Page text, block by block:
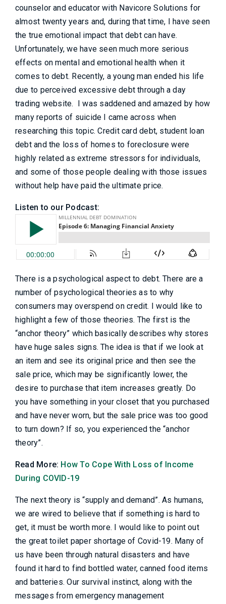
counselor and educator with Navicore Solutions for
almost twenty years and, during that time, I have seen
the true emotional impact that debt can have.
Unfortunately, we have seen much more serious
effects on mental and emotional health when it
comes to debt. Recently, a young man ended his life
due to perceived excessive debt through a day
trading website. I was saddened and amazed by how
many reports of suicide I came across when
researching this topic. Credit card debt, student loan
debt and the loss of homes to foreclosure were
highly related as extreme stressors for individuals,
and some of those people dealing with those issues
without help have paid the ultimate price.
Listen to our Podcast:
There is a psychological aspect to debt. There are a
number of psychological theories as to why
consumers may overspend on credit. I would like to
highlight a few of those theories. The first is the
“anchor theory” which basically describes why stores
have huge sales signs. The idea is that if we look at
an item and see its original price and then see the
sale price, which may be significantly lower, the
desire to purchase that item increases greatly. Do
you have something in your closet that you purchased
and have never worn, but the sale price was too good
to turn down? If so, you experienced the “anchor
theory”.
Read More: How To Cope With Loss of Income
During COVID-19
The next theory is “supply and demand”. As humans,
we are wired to believe that if something is hard to
get, it must be worth more. I would like to point out
the great toilet paper shortage of Covid-19. Many of
us have been through natural disasters and have
found it hard to find bottled water, canned food items
and batteries. Our survival instinct, along with the
messages from emergency management